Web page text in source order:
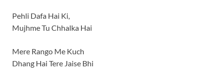
Pehli Dafa Hai Ki,
Mujhme Tu Chhalka Hai
Mere Rango Me Kuch
Dhang Hai Tere Jaise Bhi